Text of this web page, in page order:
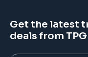
Get the latest
deals from